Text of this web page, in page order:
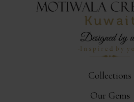
Collections
Our Gems